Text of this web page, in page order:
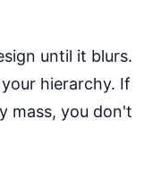
until it blurs.
hierarchy. If
mass, you don't